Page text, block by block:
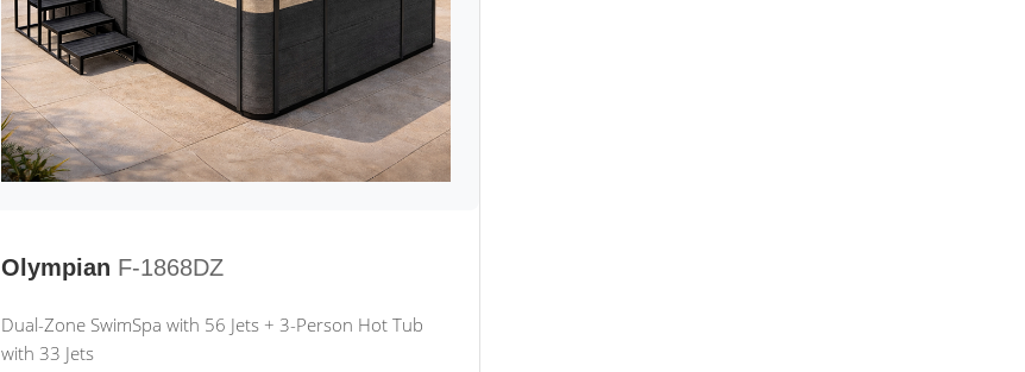
Olympian F-1868DZ
Dual-Zone SwimSpa with 56 Jets + 3-Person Hot Tub
with 33 Jets